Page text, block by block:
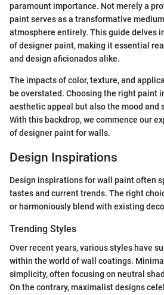
paramount importance. Not merely a
paint serves as a transformative
atmosphere entirely. This guide delves
of designer paint, making it essential
and design aficionados alike.
The impacts of color, texture, and
be overstated. Choosing the right paint
aesthetic appeal but also the mood and
With this backdrop, we commence our
of designer paint for walls.
Design Inspirations
Design inspirations for wall paint often
tastes and current trends. The right
or harmoniously blend with existing
Trending Styles
Over recent years, various styles have
within the world of wall coatings.
simplicity, often focusing on neutral
On the contrary, maximalist designs